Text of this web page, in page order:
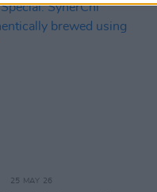
25 MAY 26